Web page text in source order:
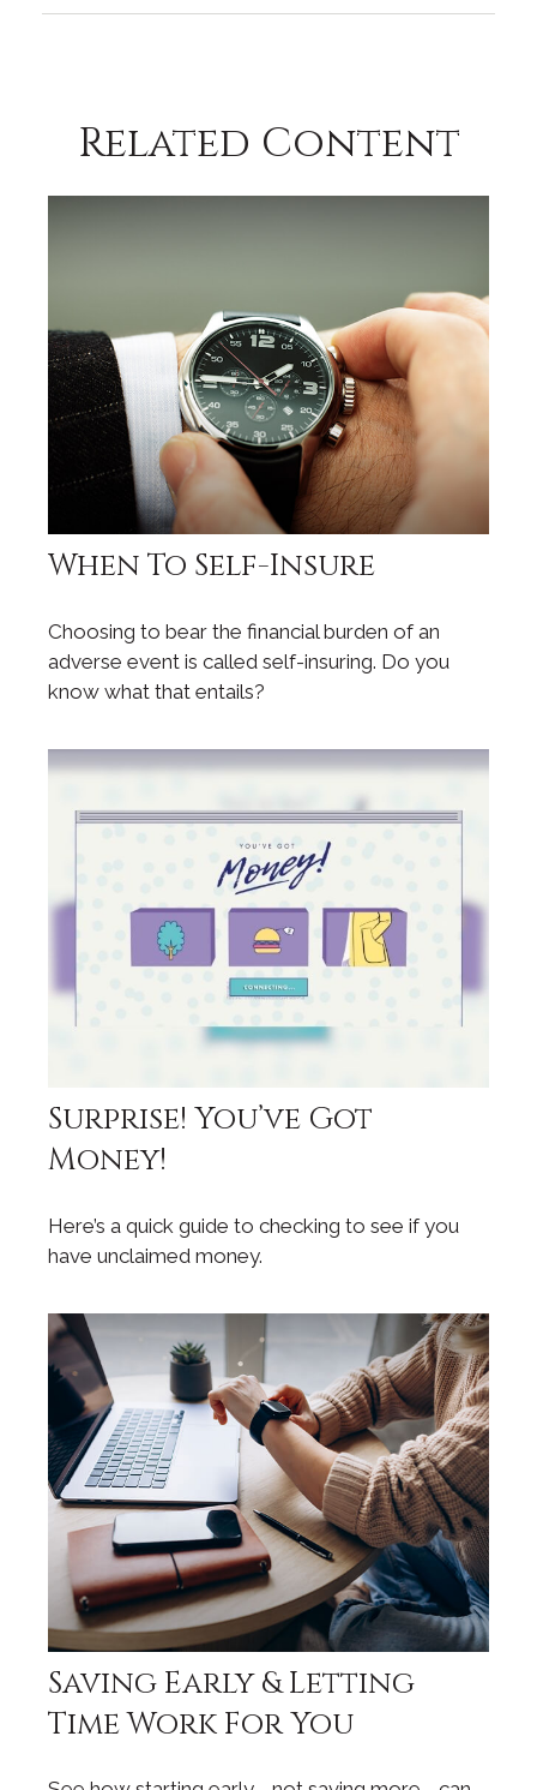
Related Content
When To Self-Insure
Choosing to bear the financial burden of an
adverse event is called self-insuring. Do you
know what that entails?
Surprise! You’ve Got
Money!
Here’s a quick guide to checking to see if you
have unclaimed money.
Saving Early & Letting
Time Work For You